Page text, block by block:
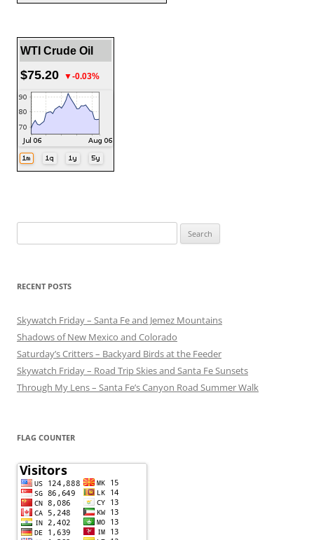
WTI Crude Oil
$75.20 ▼-0.03%
for:
RECENT POSTS
Skywatch Friday – Santa Fe and Jemez Mountains
Shadows of New Mexico and Colorado
Saturday’s Critters – Backyard Birds at the Feeder
Skywatch Friday – Road Trip Skies and Santa Fe Sunsets
Through My Lens – Santa Fe’s Canyon Road Summer Walk
FLAG COUNTER